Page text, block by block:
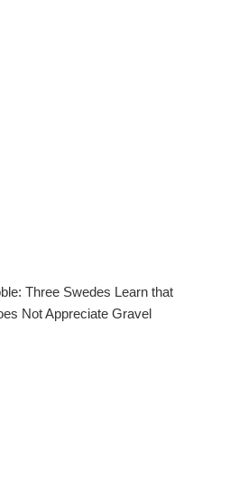
Three Swedes Learn that
Not Appreciate Gravel